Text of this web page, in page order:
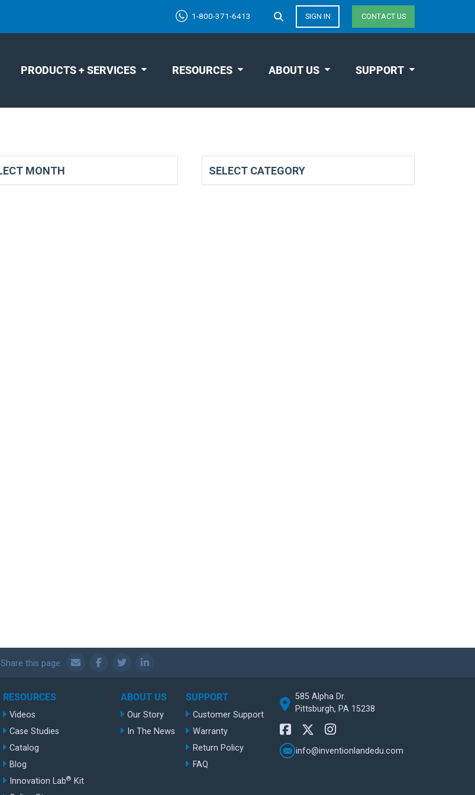
1-800-371-6413 SIGN IN CONTACT US
PRODUCTS + SERVICES RESOURCES ABOUT US SUPPORT
Share this page:
RESOURCES
Videos
Case Studies
Catalog
Blog
Innovation Lab® Kit
ABOUT US
Our Story
In The News
SUPPORT
Customer Support
Warranty
Return Policy
FAQ
585 Alpha Dr.
Pittsburgh, PA 15238
info@inventionlandedu.com